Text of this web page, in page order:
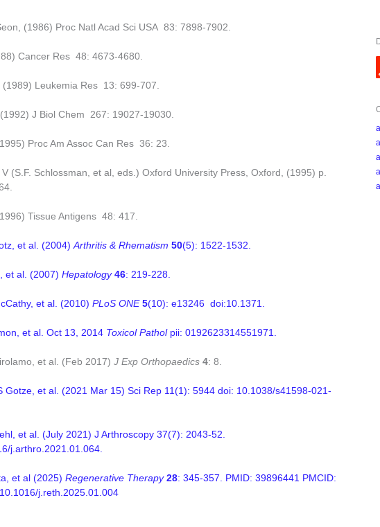
(1986) Proc Natl Acad Sci USA 83: 7898-7902.
Cancer Res 48: 4673-4680.
Leukemia Res 13: 699-707.
J Biol Chem 267: 19027-19030.
Proc Am Assoc Can Res 36: 23.
(S.F. Schlossman, et al, eds.) Oxford University Press, Oxford, (1995) p.
Tissue Antigens 48: 417.
et al. (2004) Arthritis & Rhematism 50(5): 1522-1532.
et al. (2007) Hepatology 46: 219-228.
et al. (2010) PLoS ONE 5(10): e13246 doi:10.1371.
et al. Oct 13, 2014 Toxicol Patholpii: 0192623314551971.
et al. (Feb 2017) J Exp Orthopaedics 4: 8.
Gotze, et al. (2021 Mar 15) Sci Rep 11(1): 5944 doi: 10.1038/s41598-021-
et al. (July 2021) J Arthroscopy 37(7): 2043-52.
j.arthro.2021.01.064.
et al (2025) Regenerative Therapy 28: 345-357. PMID: 39896441 PMCID:
j.reth.2025.01.004